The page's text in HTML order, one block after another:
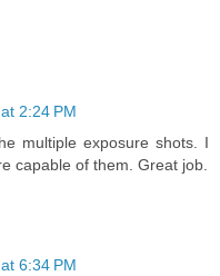
2:24 PM
multiple exposure shots. I
capable of them. Great job.
6:34 PM